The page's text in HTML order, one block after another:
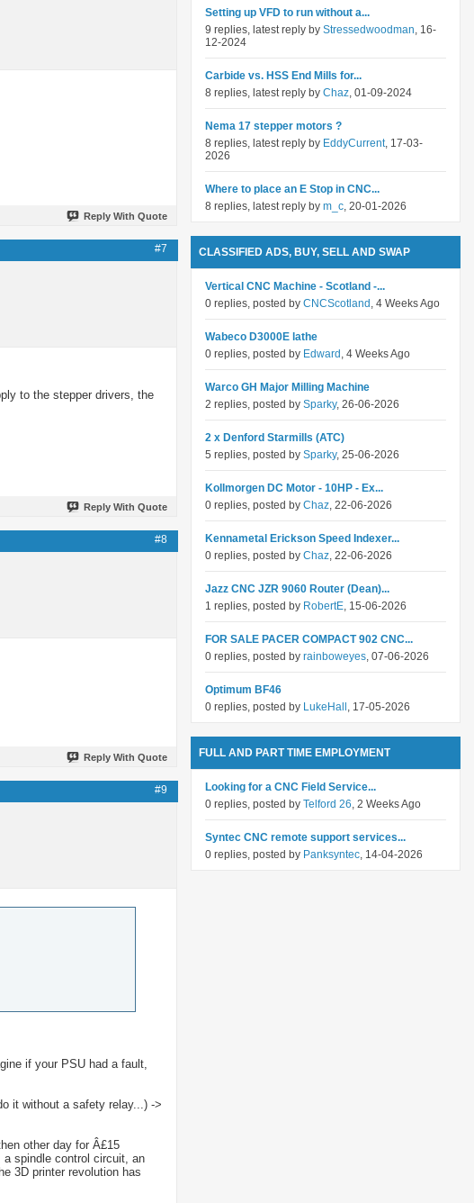
Reply With Quote
#7
to the stepper drivers, the
Reply With Quote
#8
Reply With Quote
#9
if your PSU had a fault,
it without a safety relay...) ->
other day for Â£15
spindle control circuit, an
3D printer revolution has
Setting up VFD to run without a...
9 replies, latest reply by Stressedwoodman, 16-
12-2024
Carbide vs. HSS End Mills for...
8 replies, latest reply by Chaz, 01-09-2024
Nema 17 stepper motors ?
8 replies, latest reply by EddyCurrent, 17-03-
2026
Where to place an E Stop in CNC...
8 replies, latest reply by m_c, 20-01-2026
CLASSIFIED ADS, BUY, SELL AND SWAP
Vertical CNC Machine - Scotland -...
0 replies, posted by CNCScotland , 4 Weeks Ago
Wabeco D3000E lathe
0 replies, posted by Edward , 4 Weeks Ago
Warco GH Major Milling Machine
2 replies, posted by Sparky, 26-06-2026
2 x Denford Starmills (ATC)
5 replies, posted by Sparky, 25-06-2026
Kollmorgen DC Motor - 10HP - Ex...
0 replies, posted by Chaz, 22-06-2026
Kennametal Erickson Speed Indexer...
0 replies, posted by Chaz, 22-06-2026
Jazz CNC JZR 9060 Router (Dean)...
1 replies, posted by RobertE, 15-06-2026
FOR SALE PACER COMPACT 902 CNC...
0 replies, posted by rainboweyes, 07-06-2026
Optimum BF46
0 replies, posted by LukeHall , 17-05-2026
FULL AND PART TIME EMPLOYMENT
Looking for a CNC Field Service...
0 replies, posted by Telford 26, 2 Weeks Ago
Syntec CNC remote support services...
0 replies, posted by Panksyntec, 14-04-2026